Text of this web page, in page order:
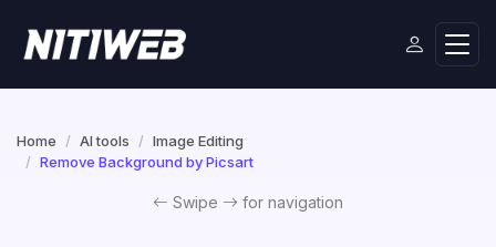
Home AI tools
Image Editing
Remove Background by Picsart
Swipe for navigation